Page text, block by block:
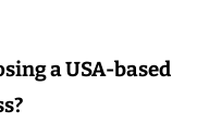
a USA-based